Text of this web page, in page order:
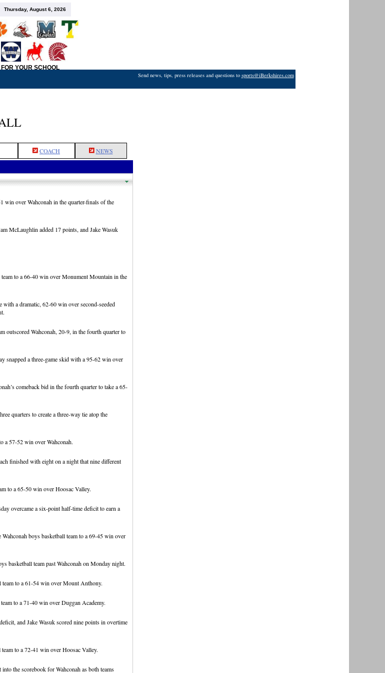
Thursday, August 6, 2026
YOUR SCHOOL
Send news, tips, press releases and questions to sports@iBerkshires.com
COACH NEWS
win over Wahconah in the quarter-finals of the
McLaughlin added 17 points, and Jake Wasuk
to a 66-40 win over Monument Mountain in the
with a dramatic, 62-60 win over second-seeded
outscored Wahconah, 20-9, in the fourth quarter to
snapped a three-game skid with a 95-62 win over
comeback bid in the fourth quarter to take a 65-
quarters to create a three-way tie atop the
a 57-52 win over Wahconah.
finished with eight on a night that nine different
to a 65-50 win over Hoosac Valley.
overcame a six-point half-time deficit to earn a
boys basketball team to a 69-45 win over
basketball team past Wahconah on Monday night.
team to a 61-54 win over Mount Anthony.
to a 71-40 win over Duggan Academy.
and Jake Wasuk scored nine points in overtime
to a 72-41 win over Hoosac Valley.
the scorebook for Wahconah as both teams